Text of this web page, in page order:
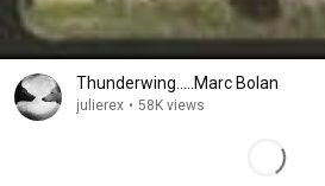
Thunderwing.....Marc Bolan
julierex • 58K views